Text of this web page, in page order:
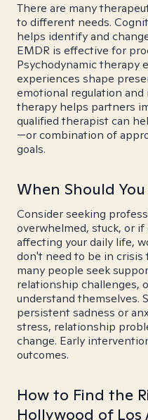
There are many
to different needs.
helps identify and
EMDR is effective for
Psychodynamic therapy
experiences shape
emotional regulation and
therapy helps partners
qualified therapist can
—or combination of
goals.
When Should
Consider seeking
overwhelmed, stuck, or
affecting your daily life,
don't need to be in
many people seek
relationship challenges,
understand themselves.
persistent sadness or
stress, relationship
change. Early
outcomes.
How to Find the
Hollywood of Los